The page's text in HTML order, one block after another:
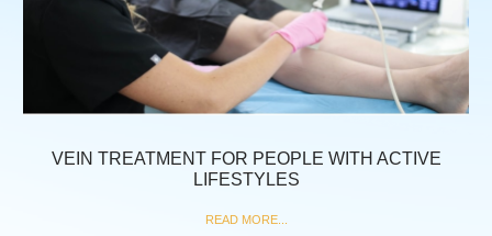
VEIN TREATMENT FOR PEOPLE WITH ACTIVE
LIFESTYLES
READ MORE...